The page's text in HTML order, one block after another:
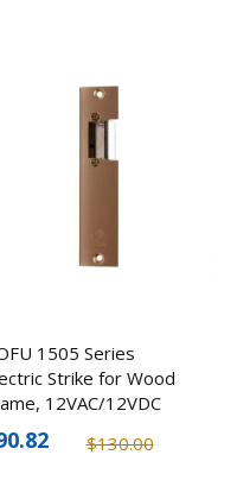
1505 Series
Strike for Wood
12VAC/12VDC
$130.00